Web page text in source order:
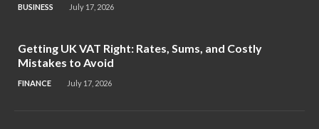
BUSINESS July 17, 2026
Getting UK VAT Right: Rates, Sums, and Costly
Mistakes to Avoid
FINANCE July 17, 2026